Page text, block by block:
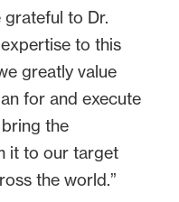
grateful to Dr.
to this
greatly value
for and execute
the
it to our target
the world.”